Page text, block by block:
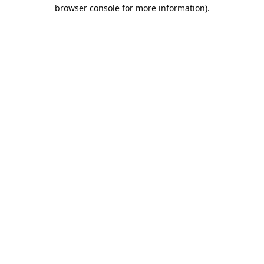
browser console for more information).